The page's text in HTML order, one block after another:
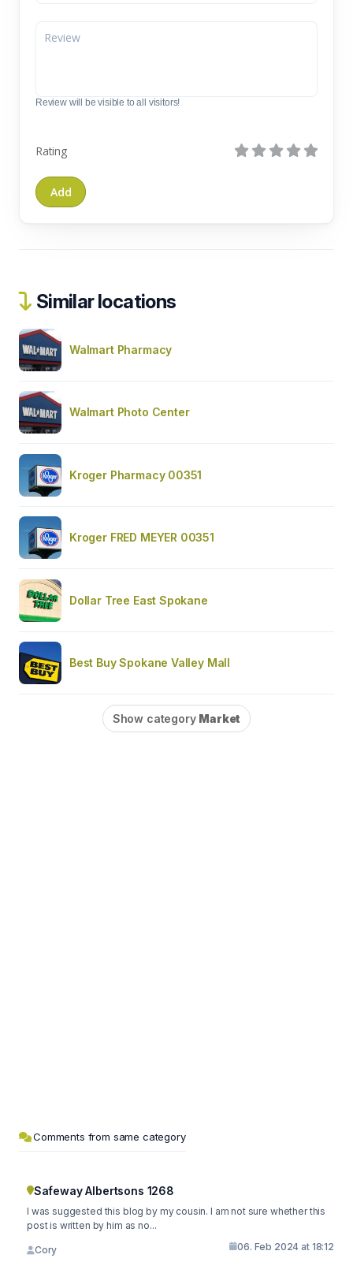
Review will be visible to all visitors!
Rating
Similar locations
Walmart Pharmacy
Walmart Photo Center
Kroger Pharmacy 00351
Kroger FRED MEYER 00351
Dollar Tree East Spokane
Best Buy Spokane Valley Mall
Show category Market
Comments from same category
Safeway Albertsons 1268
I was suggested this blog by my cousin. I am not sure whether this
post is written by him as no...
Cory 06. Feb 2024 at 18:12